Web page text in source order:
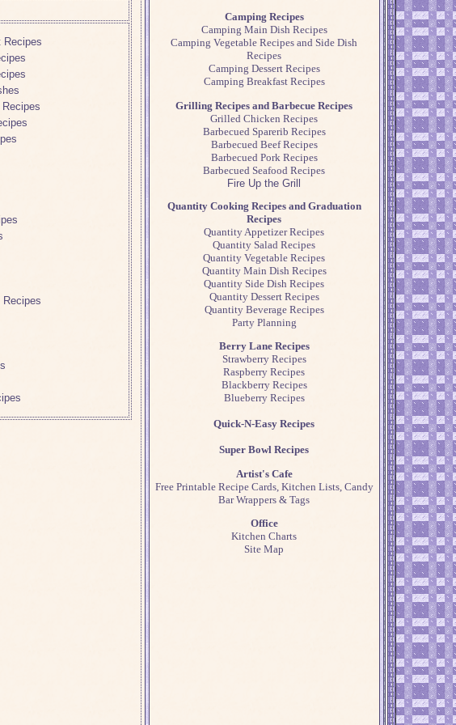
Recipes
Recipes
Camping Recipes
Camping Main Dish Recipes
Camping Vegetable Recipes and Side Dish
Recipes
Camping Dessert Recipes
Camping Breakfast Recipes
Grilling Recipes and Barbecue Recipes
Grilled Chicken Recipes
Barbecued Sparerib Recipes
Barbecued Beef Recipes
Barbecued Pork Recipes
Barbecued Seafood Recipes
Fire Up the Grill
Quantity Cooking Recipes and Graduation
Recipes
Quantity Appetizer Recipes
Quantity Salad Recipes
Quantity Vegetable Recipes
Quantity Main Dish Recipes
Quantity Side Dish Recipes
Quantity Dessert Recipes
Quantity Beverage Recipes
Party Planning
Berry Lane Recipes
Strawberry Recipes
Raspberry Recipes
Blackberry Recipes
Blueberry Recipes
Quick-N-Easy Recipes
Super Bowl Recipes
Artist's Cafe
Free Printable Recipe Cards, Kitchen Lists, Candy
Bar Wrappers & Tags
Office
Kitchen Charts
Site Map